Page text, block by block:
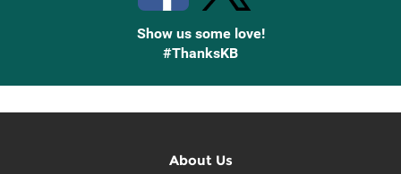
Show us some love!
#ThanksKB
About Us